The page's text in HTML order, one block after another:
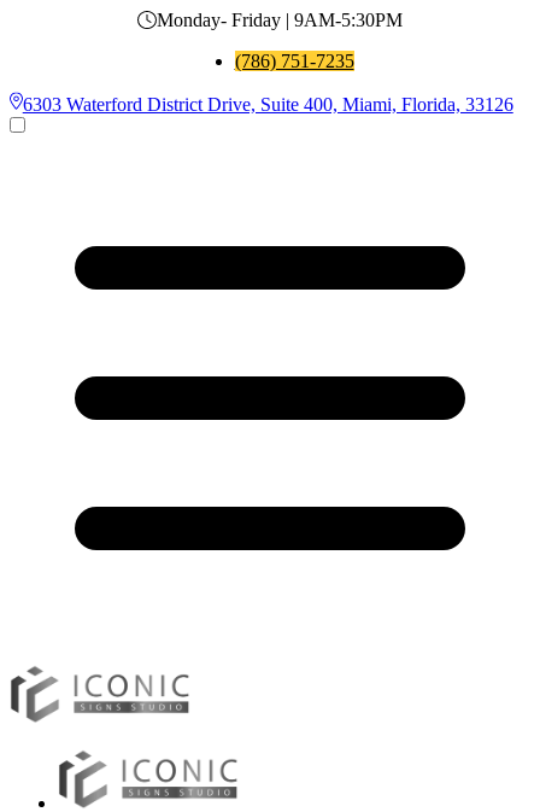
Monday- Friday | 9AM-5:30PM
(786) 751-7235
6303 Waterford District Drive, Suite 400, Miami, Florida, 33126